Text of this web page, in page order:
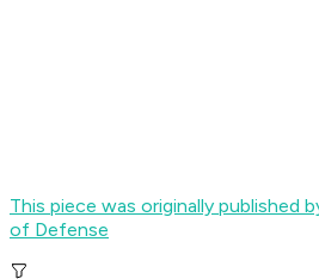
This piece was originally published
of Defense